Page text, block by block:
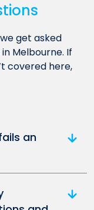
get asked
Melbourne. If
covered here,
an